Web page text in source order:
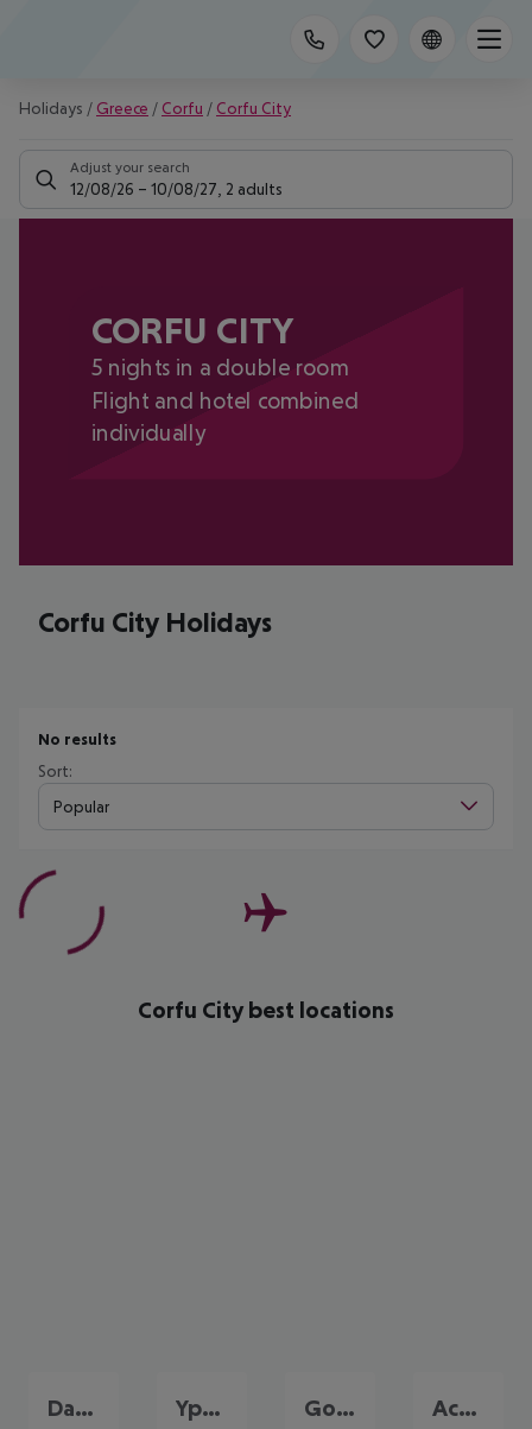
Holidays / Greece / Corfu / Corfu City
Adjust your search
12/08/26 – 10/08/27 2 adults
CORFU CITY
5 nights in a double room
Flight and hotel combined
individually
Corfu City Holidays
No results
Sort:
Popular
Corfu City best locations
Dassia Ypsos Gouvia Acharavi